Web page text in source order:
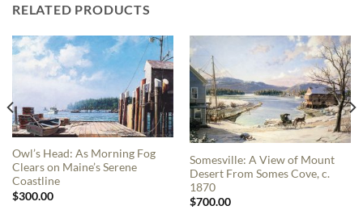
RELATED PRODUCTS
Owl’s Head: As Morning Fog
Clears on Maine’s Serene
Coastline
$300.00
Somesville: A View of Mount
Desert From Somes Cove, c.
1870
$700.00